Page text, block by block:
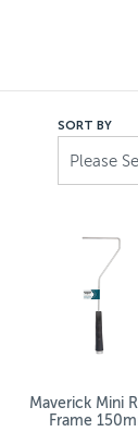
like
SORT BY
Please
Maverick Mini
Frame